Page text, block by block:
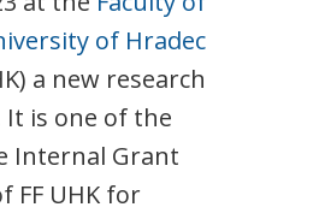
of Hradec
a new research
is one of the
Internal Grant
FF UHK for